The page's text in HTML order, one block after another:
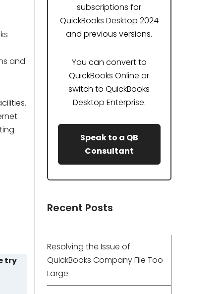
and
try
subscriptions for
QuickBooks Desktop 2024
and previous versions.
You can convert to
QuickBooks Online or
switch to QuickBooks
Desktop Enterprise.
Speak to a QB
Consultant
Recent Posts
Resolving the Issue of
QuickBooks Company File Too
Large